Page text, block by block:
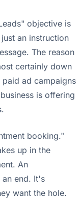
objective is
an instruction
The reason
certainly down
ad campaigns
is offering
booking."
up in the
An
an end. It's
want the hole.